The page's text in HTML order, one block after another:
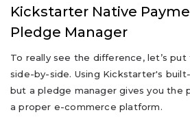
Kickstarter Native
Pledge Manager
To really see the difference, let’s
side-by-side. Using Kickstarter's
but a pledge manager gives you the
a proper e-commerce platform.